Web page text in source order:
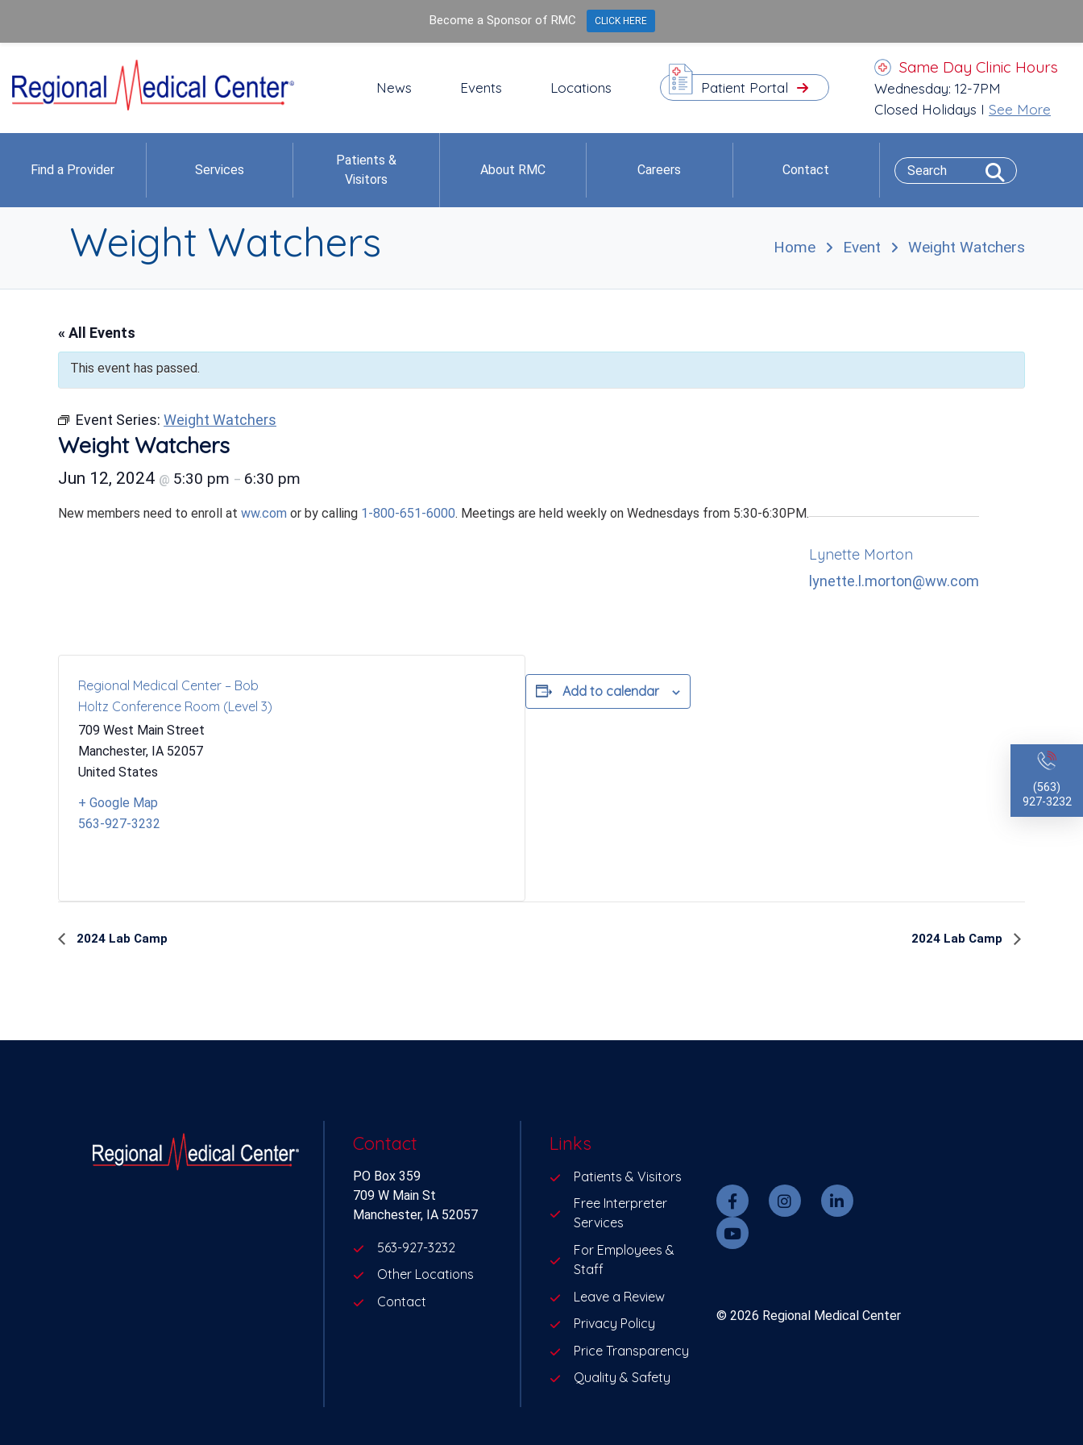
News Events Locations Patient Portal
Same Day Clinic Hours
Wednesday: 12-7PM
Closed Holidays I See More
Find a Provider Services
Patients &
Visitors
About RMC Careers Contact
(563)
927-3232
Weight Watchers Home Event Weight Watchers
« All Events
This event has passed.
Event Series: Weight Watchers
Weight Watchers
Jun 12, 2024 @ 5:30 pm – 6:30 pm
New members need to enroll at ww.com or by calling 1-800-651-6000. Meetings are held weekly on Wednesdays from 5:30-6:30PM.
Lynette Morton
lynette.l.morton@ww.com
Regional Medical Center – Bob
Holtz Conference Room (Level 3)
709 West Main Street
Manchester, IA 52057
United States
+ Google Map
563-927-3232
Add to calendar
Event
2024 Lab Camp 2024 Lab Camp
Contact
PO Box 359
709 W Main St
Manchester, IA 52057
563-927-3232
Other Locations
Contact
Links
Patients & Visitors
Free Interpreter
Services
For Employees &
Staff
Leave a Review
Privacy Policy
Price Transparency
Quality & Safety
© 2026 Regional Medical Center
Become a Sponsor of RMC CLICK HERE